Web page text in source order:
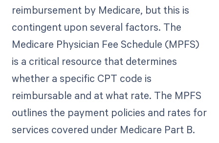
reimbursement by Medicare, but this is
contingent upon several factors. The
Medicare Physician Fee Schedule (MPFS)
is a critical resource that determines
whether a specific CPT code is
reimbursable and at what rate. The MPFS
outlines the payment policies and rates for
services covered under Medicare Part B.